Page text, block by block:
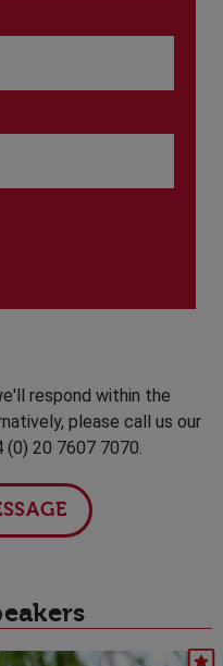
respond within the
please call us our
20 7607 7070.